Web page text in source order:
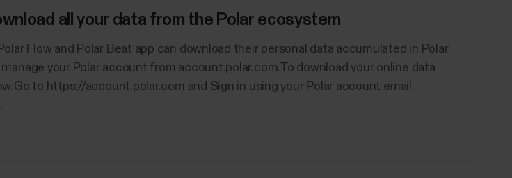
all your data from the Polar ecosystem
Flow and Polar Beat app can download their personal data accumulated in Polar
manage your Polar account from account.polar.com.To download your online data
to https://account.polar.com and Sign in using your Polar account email